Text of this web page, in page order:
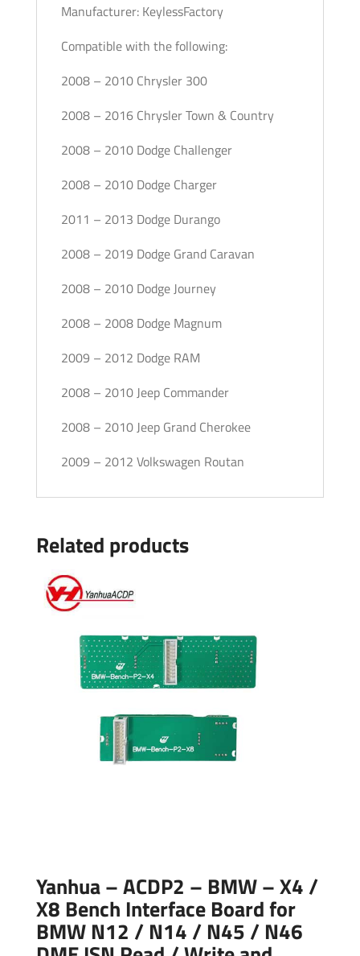
Manufacturer: KeylessFactory
Compatible with the following:
2008 – 2010 Chrysler 300
2008 – 2016 Chrysler Town & Country
2008 – 2010 Dodge Challenger
2008 – 2010 Dodge Charger
2011 – 2013 Dodge Durango
2008 – 2019 Dodge Grand Caravan
2008 – 2010 Dodge Journey
2008 – 2008 Dodge Magnum
2009 – 2012 Dodge RAM
2008 – 2010 Jeep Commander
2008 – 2010 Jeep Grand Cherokee
2009 – 2012 Volkswagen Routan
Related products
Yanhua – ACDP2 – BMW – X4 /
X8 Bench Interface Board for
BMW N12 / N14 / N45 / N46